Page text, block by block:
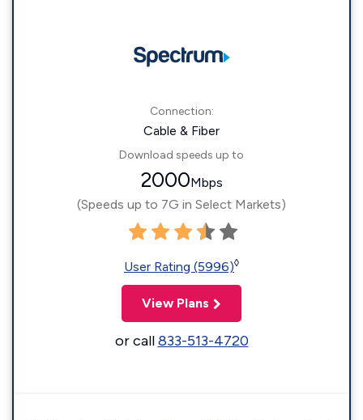
Connection:
Cable & Fiber
Download speeds up to
2000Mbps
(Speeds up to 7G in Select Markets)
User Rating (5996)◊
View Plans
or call833-513-4720